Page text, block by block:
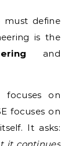
must define
is the
and
focuses on
focuses on
It asks:
it continues